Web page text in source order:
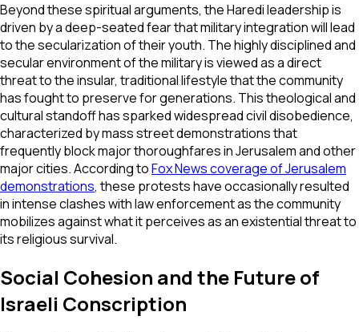
Beyond these spiritual arguments, the Haredi leadership is
driven by a deep-seated fear that military integration will lead
to the secularization of their youth. The highly disciplined and
secular environment of the military is viewed as a direct
threat to the insular, traditional lifestyle that the community
has fought to preserve for generations. This theological and
cultural standoff has sparked widespread civil disobedience,
characterized by mass street demonstrations that
frequently block major thoroughfares in Jerusalem and other
major cities. According toFox News coverage of Jerusalem
demonstrations, these protests have occasionally resulted
in intense clashes with law enforcement as the community
mobilizes against what it perceives as an existential threat to
its religious survival.
Social Cohesion and the Future of
Israeli Conscription